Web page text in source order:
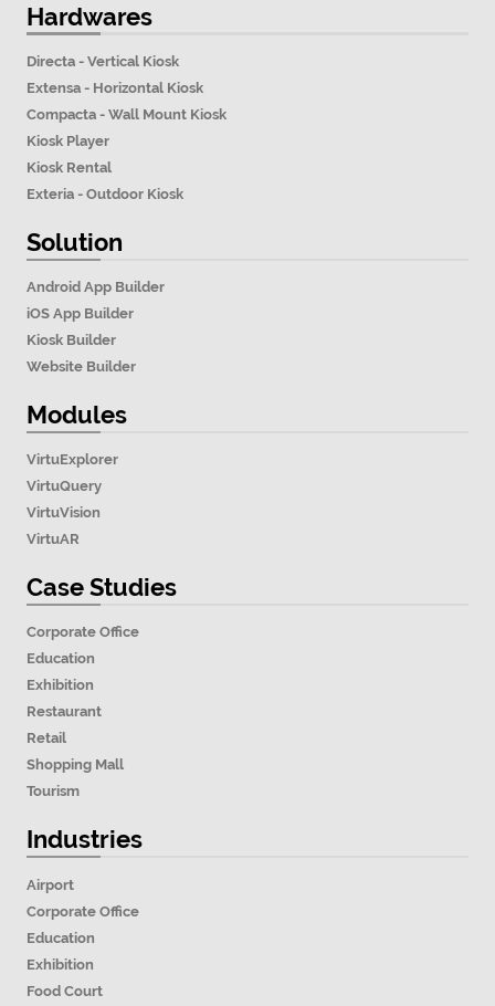
Hardwares
Directa - Vertical Kiosk
Extensa - Horizontal Kiosk
Compacta - Wall Mount Kiosk
Kiosk Player
Kiosk Rental
Exteria - Outdoor Kiosk
Solution
Android App Builder
iOS App Builder
Kiosk Builder
Website Builder
Modules
VirtuExplorer
VirtuQuery
VirtuVision
VirtuAR
Case Studies
Corporate Office
Education
Exhibition
Restaurant
Retail
Shopping Mall
Tourism
Industries
Airport
Corporate Office
Education
Exhibition
Food Court